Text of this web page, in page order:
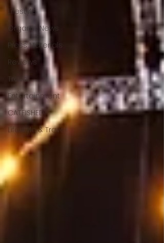
Lifestyle
Organic News
Press Materials
Reviews
Travel
Entertainment
CATFISHED
Lifestyle & Travel